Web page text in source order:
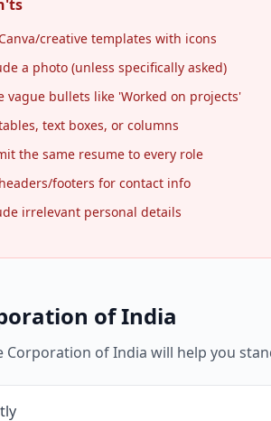
creative templates with icons
a photo (unless specifically asked)
vague bullets like 'Worked on projects'
text boxes, or columns
the same resume to every role
footers for contact info
irrelevant personal details
of India
Corporation of India will help you